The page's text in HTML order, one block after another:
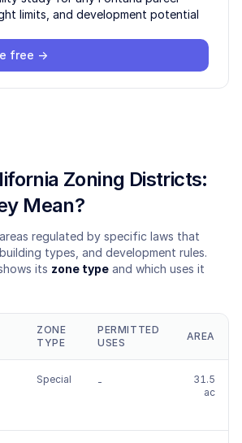
limits, and development potential
free →
Zoning Districts:
Mean?
regulated by specific laws that
types, and development rules.
its zone type and which uses it
ZONE
TYPE
PERMITTED
USES
AREA
Special -
31.5
ac